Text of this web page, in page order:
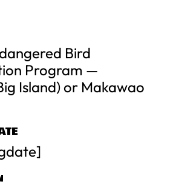
Bird
Program —
Island) or Makawao